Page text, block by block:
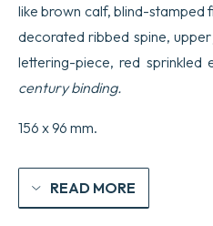
like brown calf, blind-stamped
decorated ribbed spine,
lettering-piece, red sprinkled
century binding.
156 x 96 mm.
READ MORE